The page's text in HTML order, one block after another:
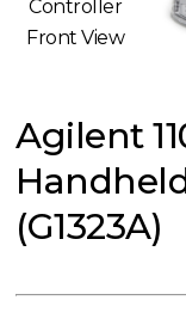
Agilent
(G1323A)